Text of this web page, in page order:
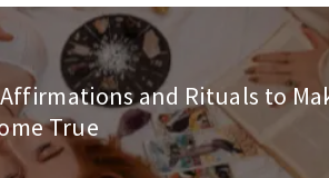
and Rituals to
True